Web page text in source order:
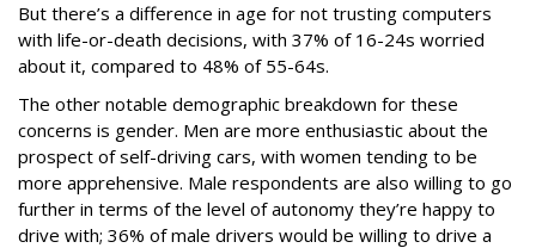
But there’s a difference in age for not trusting computers
with life-or-death decisions, with 37% of 16-24s worried
about it, compared to 48% of 55-64s.
The other notable demographic breakdown for these
concerns is gender. Men are more enthusiastic about the
prospect of self-driving cars, with women tending to be
more apprehensive. Male respondents are also willing to go
further in terms of the level of autonomy they’re happy to
drive with; 36% of male drivers would be willing to drive a